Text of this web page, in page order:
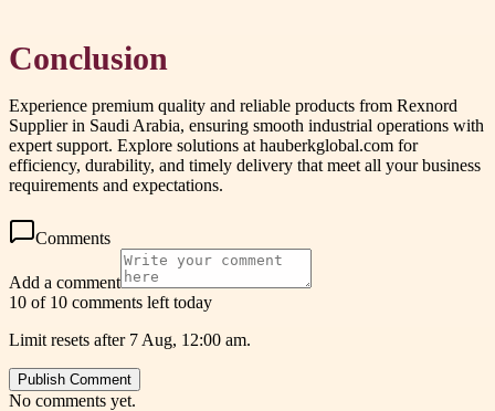
Conclusion
Experience premium quality and reliable products from Rexnord
Supplier in Saudi Arabia, ensuring smooth industrial operations with
expert support. Explore solutions at hauberkglobal.com for
efficiency, durability, and timely delivery that meet all your business
requirements and expectations.
Comments
Add a comment
10 of 10 comments left today
Limit resets after 7 Aug, 12:00 am.
Publish Comment
No comments yet.